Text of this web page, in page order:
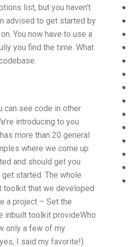
list, but you haven’t
advised to get started by
You now have to use a
you find the time. What
can see code in other
introducing to you
more than 20 general
where we come up
and should get you
get started. The whole
toolkit that we developed
a project – Set the
inbuilt toolkit provideWho
only a few of my
I said my favorite!)